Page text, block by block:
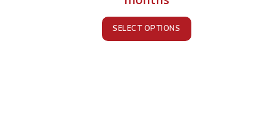
SELECT OPTIONS